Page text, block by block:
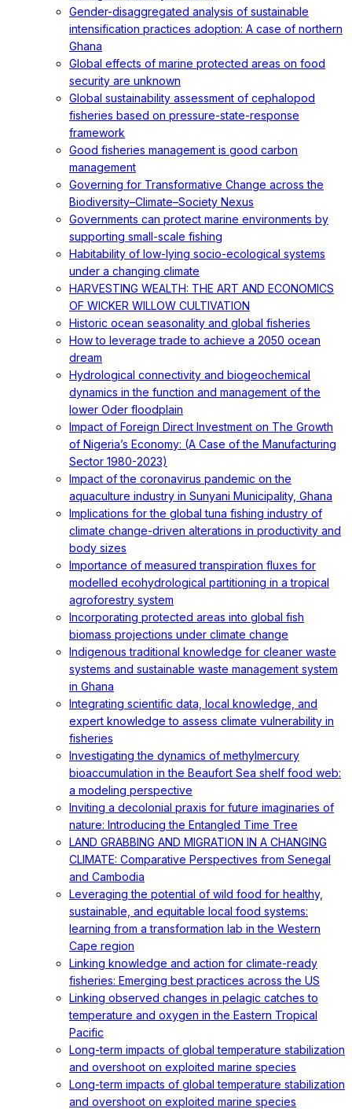
Gender-disaggregated analysis of sustainable
intensification practices adoption: A case of northern
Ghana
Global effects of marine protected areas on food
security are unknown
Global sustainability assessment of cephalopod
fisheries based on pressure-state-response
framework
Good fisheries management is good carbon
management
Governing for Transformative Change across the
Biodiversity–Climate–Society Nexus
Governments can protect marine environments by
supporting small-scale fishing
Habitability of low-lying socio-ecological systems
under a changing climate
HARVESTING WEALTH: THE ART AND ECONOMICS
OF WICKER WILLOW CULTIVATION
Historic ocean seasonality and global fisheries
How to leverage trade to achieve a 2050 ocean
dream
Hydrological connectivity and biogeochemical
dynamics in the function and management of the
lower Oder floodplain
Impact of Foreign Direct Investment on The Growth
of Nigeria’s Economy: (A Case of the Manufacturing
Sector 1980-2023)
Impact of the coronavirus pandemic on the
aquaculture industry in Sunyani Municipality, Ghana
Implications for the global tuna fishing industry of
climate change-driven alterations in productivity and
body sizes
Importance of measured transpiration fluxes for
modelled ecohydrological partitioning in a tropical
agroforestry system
Incorporating protected areas into global fish
biomass projections under climate change
Indigenous traditional knowledge for cleaner waste
systems and sustainable waste management system
in Ghana
Integrating scientific data, local knowledge, and
expert knowledge to assess climate vulnerability in
fisheries
Investigating the dynamics of methylmercury
bioaccumulation in the Beaufort Sea shelf food web:
a modeling perspective
Inviting a decolonial praxis for future imaginaries of
nature: Introducing the Entangled Time Tree
LAND GRABBING AND MIGRATION IN A CHANGING
CLIMATE: Comparative Perspectives from Senegal
and Cambodia
Leveraging the potential of wild food for healthy,
sustainable, and equitable local food systems:
learning from a transformation lab in the Western
Cape region
Linking knowledge and action for climate-ready
fisheries: Emerging best practices across the US
Linking observed changes in pelagic catches to
temperature and oxygen in the Eastern Tropical
Pacific
Long-term impacts of global temperature stabilization
and overshoot on exploited marine species
Long-term impacts of global temperature stabilization
and overshoot on exploited marine species